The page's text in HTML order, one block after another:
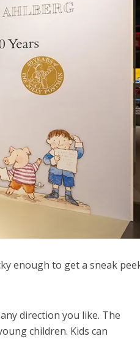
enough to get a sneak
direction you like. The
children. Kids can